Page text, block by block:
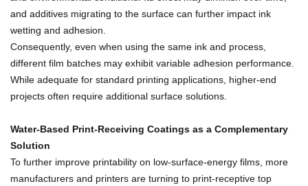
and additives migrating to the surface can further impact ink
wetting and adhesion.
Consequently, even when using the same ink and process,
different film batches may exhibit variable adhesion performance.
While adequate for standard printing applications, higher-end
projects often require additional surface solutions.
Water-Based Print-Receiving Coatings as a Complementary
Solution
To further improve printability on low-surface-energy films, more
manufacturers and printers are turning to print-receptive top